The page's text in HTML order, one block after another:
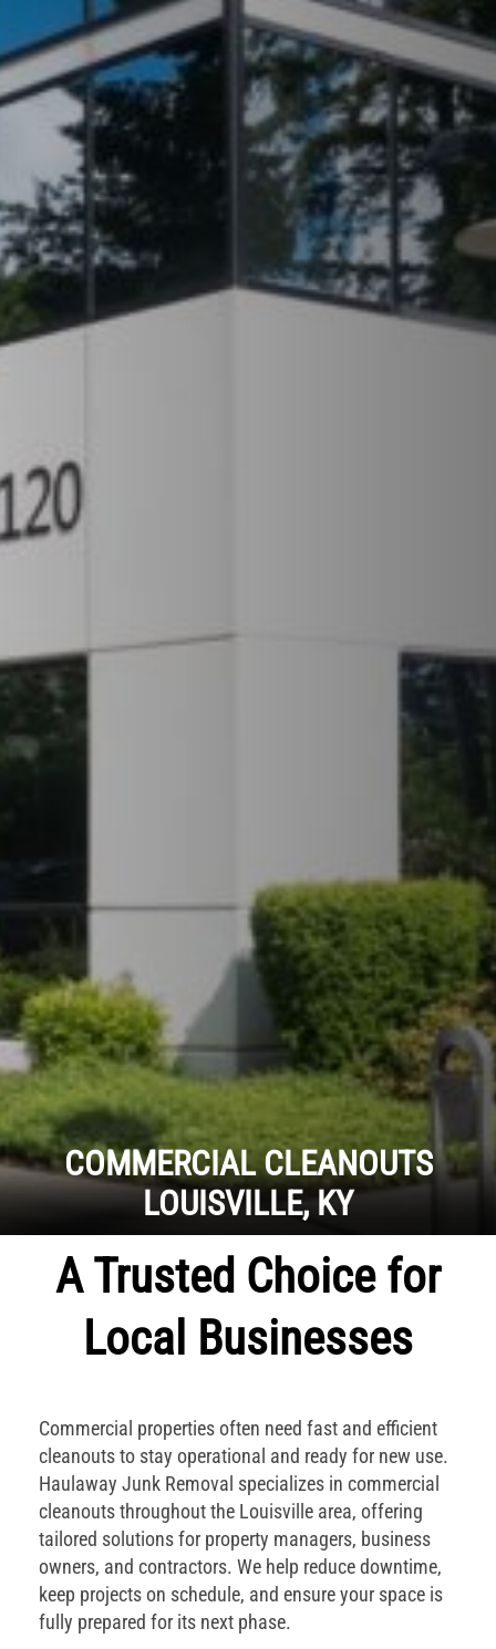
COMMERCIAL CLEANOUTS
LOUISVILLE, KY
A Trusted Choice for
Local Businesses
Commercial properties often need fast and efficient
cleanouts to stay operational and ready for new use.
Haulaway Junk Removal specializes in commercial
cleanouts throughout the Louisville area, offering
tailored solutions for property managers, business
owners, and contractors. We help reduce downtime,
keep projects on schedule, and ensure your space is
fully prepared for its next phase.